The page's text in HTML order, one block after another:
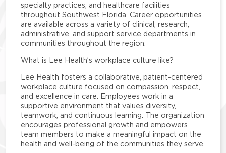
specialty practices, and healthcare facilities
throughout Southwest Florida. Career opportunities
are available across a variety of clinical, research,
administrative, and support service departments in
communities throughout the region.
What is Lee Health’s workplace culture like?
Lee Health fosters a collaborative, patient-centered
workplace culture focused on compassion, respect,
and excellence in care. Employees work in a
supportive environment that values diversity,
teamwork, and continuous learning. The organization
encourages professional growth and empowers
team members to make a meaningful impact on the
health and well-being of the communities they serve.